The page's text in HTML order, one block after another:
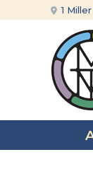
to
to
1